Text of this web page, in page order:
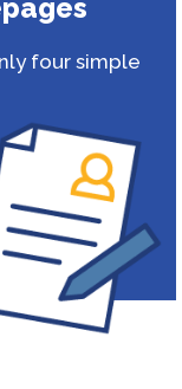
four simple